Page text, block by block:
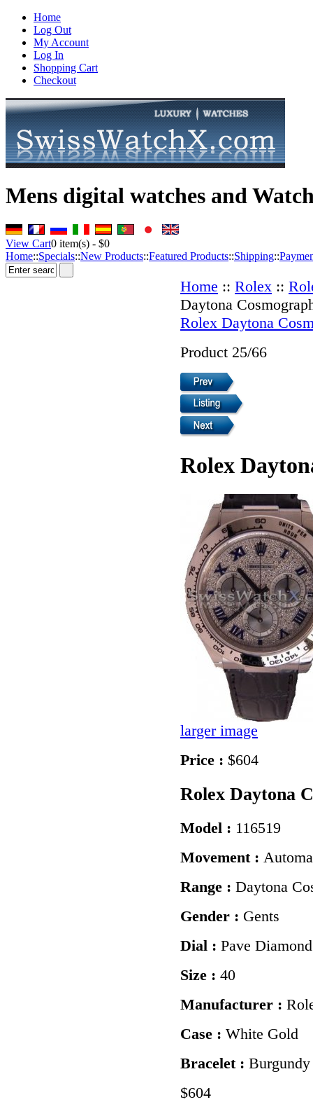
Home
Log Out
My Account
Log In
Shopping Cart
Checkout
Mens digital watches and
View Cart0 item(s) - $0
Home::Specials::New Products::Featured Products::Shipping::
Home :: Rolex ::
Daytona
Rolex Daytona
Product 25/66
Rolex
larger image
Price : $604
Rolex Daytona
Model : 116519
Movement :
Range : Daytona
Gender : Gents
Dial : Pave Diamond
Size : 40
Manufacturer :
Case : White Gold
Bracelet :
$604